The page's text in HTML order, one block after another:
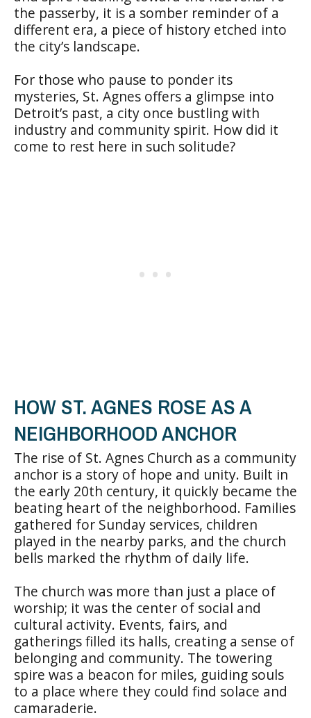
the passerby, it is a somber reminder of a
different era, a piece of history etched into
the city’s landscape.
For those who pause to ponder its
mysteries, St. Agnes offers a glimpse into
Detroit’s past, a city once bustling with
industry and community spirit. How did it
come to rest here in such solitude?
HOW ST. AGNES ROSE AS A
NEIGHBORHOOD ANCHOR
The rise of St. Agnes Church as a community
anchor is a story of hope and unity. Built in
the early 20th century, it quickly became the
beating heart of the neighborhood. Families
gathered for Sunday services, children
played in the nearby parks, and the church
bells marked the rhythm of daily life.
The church was more than just a place of
worship; it was the center of social and
cultural activity. Events, fairs, and
gatherings filled its halls, creating a sense of
belonging and community. The towering
spire was a beacon for miles, guiding souls
to a place where they could find solace and
camaraderie.